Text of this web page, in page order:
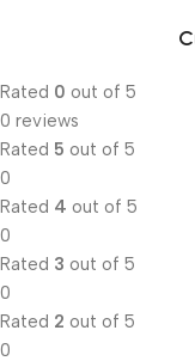
Rated 0 out of 5
0 reviews
Rated 5 out of 5
0
Rated 4 out of 5
0
Rated 3 out of 5
0
Rated 2 out of 5
0